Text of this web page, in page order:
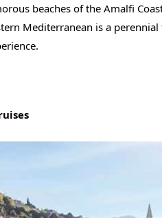
beaches of the Amalfi
Mediterranean is a